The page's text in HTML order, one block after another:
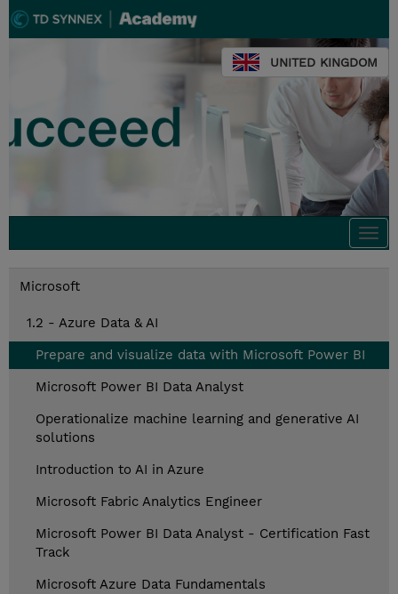
UNITED KINGDOM
Microsoft
1.2 - Azure Data & AI
Prepare and visualize data with Microsoft Power BI
Microsoft Power BI Data Analyst
Operationalize machine learning and generative AI
solutions
Introduction to AI in Azure
Microsoft Fabric Analytics Engineer
Microsoft Power BI Data Analyst - Certification Fast
Track
Microsoft Azure Data Fundamentals